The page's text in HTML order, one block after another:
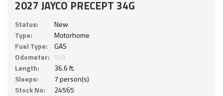
2027 JAYCO PRECEPT 34G
Status:
New
Type:
Motorhome
Fuel Type:
GAS
Odometer: N/A
Length:
36.6 ft.
Sleeps:
7 person(s)
Stock No:
24565